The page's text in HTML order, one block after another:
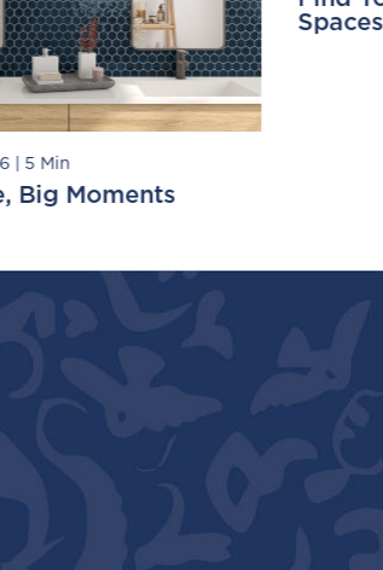
Moments
Playing